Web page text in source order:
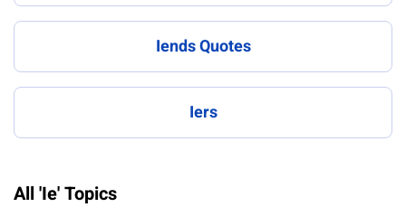
Iends Quotes
Iers
All 'Ie' Topics